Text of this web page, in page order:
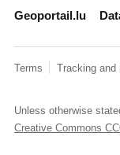
Geoportail.lu
Terms Tracking and
Unless otherwise
Creative Commons